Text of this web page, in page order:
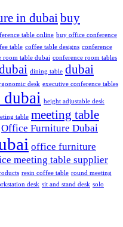
in dubaibuy
table online buy office conference
table coffee table designs conference
room table dubai conference room tables
dining table dubai
desk executive conference tables
height adjustable desk
table meeting table
Office Furniture Dubai
office furniture
meeting table supplier
resin coffee table round meeting
desk sit and stand desk solo